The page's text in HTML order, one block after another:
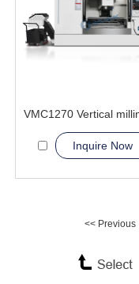
Inquire Now
<< Previous